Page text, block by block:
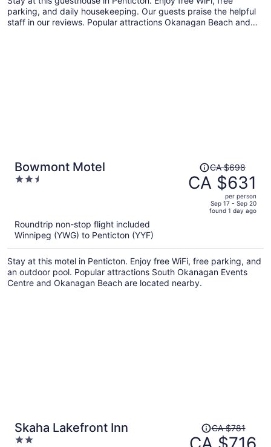
parking, and daily housekeeping. Our guests praise the helpful
staff in our reviews. Popular attractions Okanagan Beach and
Bowmont Motel
2.5
Price
was
CA $698,
per
person
CA $698
CA $631
per person
Sep 17 - Sep 20
found 1 day ago
Roundtrip non-stop flight included
Winnipeg (YWG) to Penticton (YYF)
Stay at this motel in Penticton. Enjoy free WiFi, free parking, and
an outdoor pool. Popular attractions South Okanagan Events
Centre and Okanagan Beach are located nearby.
Skaha Lakefront Inn
2
Price
was
CA $781